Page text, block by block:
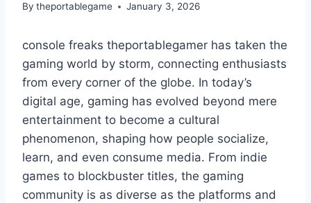
By theportablegame January 3, 2026
console freaks theportablegamer has taken the
gaming world by storm, connecting enthusiasts
from every corner of the globe. In today’s
digital age, gaming has evolved beyond mere
entertainment to become a cultural
phenomenon, shaping how people socialize,
learn, and even consume media. From indie
games to blockbuster titles, the gaming
community is as diverse as the platforms and